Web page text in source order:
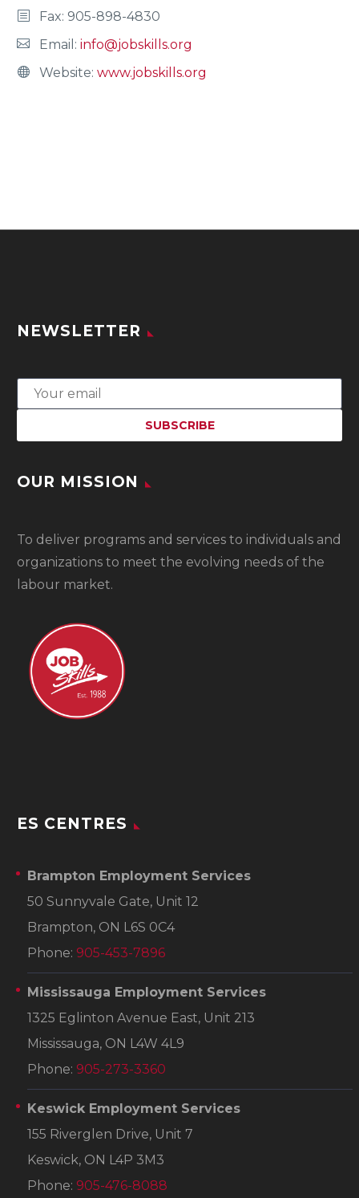
Fax: 905-898-4830
Email: info@jobskills.org
Website: www.jobskills.org
NEWSLETTER
OUR MISSION
To deliver programs and services to individuals and
organizations to meet the evolving needs of the
labour market.
ES CENTRES
Brampton Employment Services
50 Sunnyvale Gate, Unit 12
Brampton, ON L6S 0C4
Phone: 905-453-7896
Mississauga Employment Services
1325 Eglinton Avenue East, Unit 213
Mississauga, ON L4W 4L9
Phone: 905-273-3360
Keswick Employment Services
155 Riverglen Drive, Unit 7
Keswick, ON L4P 3M3
Phone: 905-476-8088